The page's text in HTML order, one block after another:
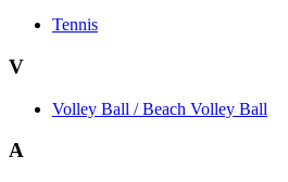
Tennis
V
Volley Ball / Beach Volley Ball
A